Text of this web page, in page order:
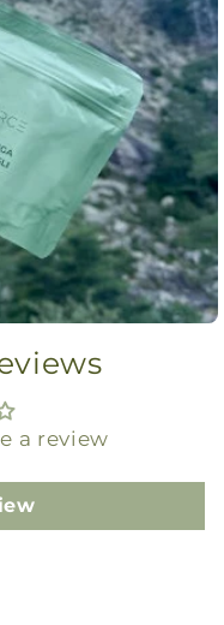
a review